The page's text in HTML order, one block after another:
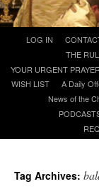
content
LOG IN
THE
YOUR URGENT
WISH LIST
A Daily
News of the
Tag Archives: